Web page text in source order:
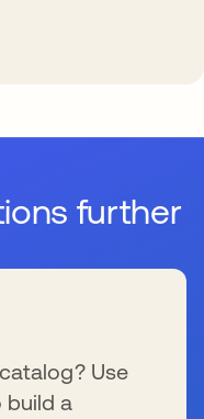
further
Use
build a